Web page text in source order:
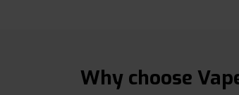
Why choose